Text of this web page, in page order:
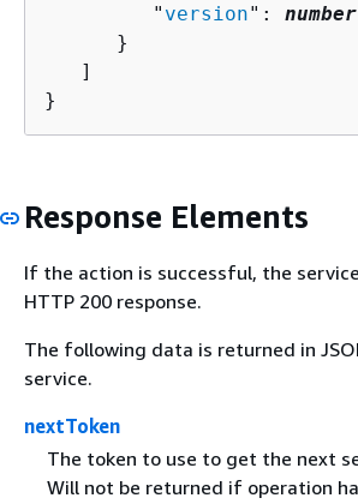
         "
version": number
      }
   ]
}
Response Elements
If the action is successful, the
HTTP 200 response.
The following data is returned in
service.
nextToken
The token to use to get the next
Will not be returned if operation